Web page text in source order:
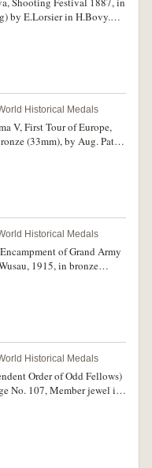
Amerika Australien Afrika
by E.Lorsier in H.Bovy.
Historical Medals
V, First Tour of Europe,
(33mm), by Aug. Patey.
Historical Medals
of Grand Army
1915, in bronze
for suspension, obverse,
the outside, 'Wausau/June
7-lines of text, '49th
Department
Historical Medals
Order of Odd Fellows)
No. 107, Member jewel in
enamel (50x53mm), by
Newark, NJ, with pin-